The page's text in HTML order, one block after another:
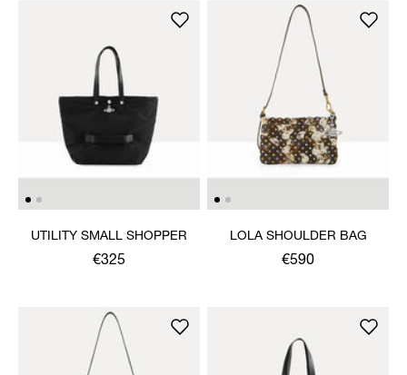
UTILITY SMALL SHOPPER
€325
LOLA SHOULDER BAG
€590